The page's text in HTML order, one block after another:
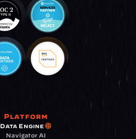
Platform
Data Engine
Navigator AI